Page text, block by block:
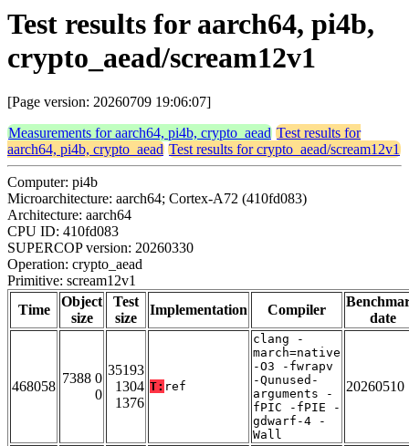
Test results for aarch64, pi4b,
crypto_aead/scream12v1
[Page version: 20260709 19:06:07]
Measurements for aarch64, pi4b, crypto_aead Test results for
aarch64, pi4b, crypto_aead Test results for crypto_aead/scream12v1
Computer: pi4b
Microarchitecture: aarch64; Cortex-A72 (410fd083)
Architecture: aarch64
CPU ID: 410fd083
SUPERCOP version: 20260330
Operation: crypto_aead
Primitive: scream12v1
Time
Object
size
Test
size
Implementation Compiler
date
468058
7388 0
0
35193
1304
1376
T: ref
clang -
march=native
-O3 -fwrapv
-Qunused-
arguments -
fPIC -fPIE -
gdwarf-4 -
Wall
20260510